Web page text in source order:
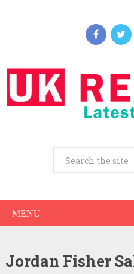
MENU
Jordan Fisher
Jordan